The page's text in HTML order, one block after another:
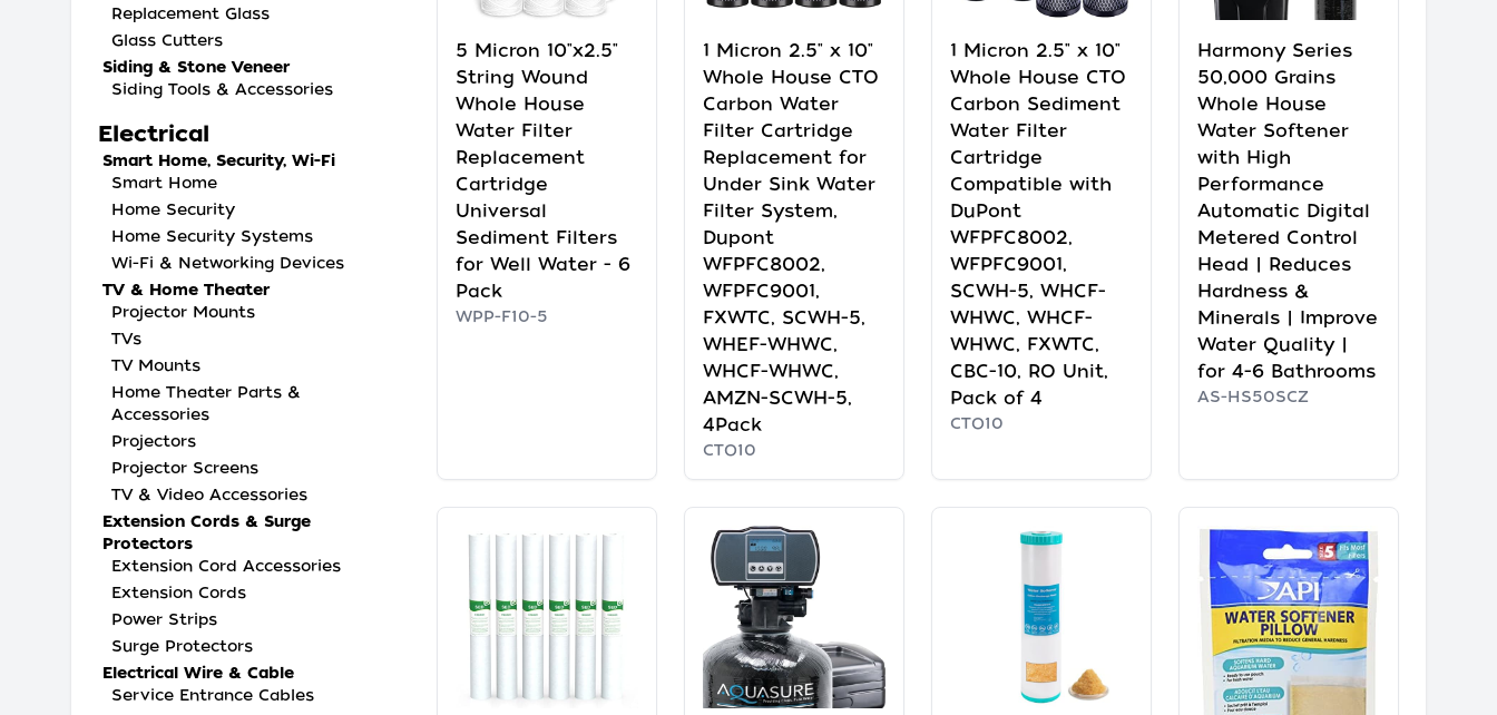
Replacement Glass
Glass Cutters
Siding & Stone Veneer
Siding Tools & Accessories
Electrical
Smart Home, Security, Wi-Fi
Smart Home
Home Security
Home Security Systems
Wi-Fi & Networking Devices
TV & Home Theater
Projector Mounts
TVs
TV Mounts
Home Theater Parts &
Accessories
Projectors
Projector Screens
TV & Video Accessories
Extension Cords & Surge
Protectors
Extension Cord Accessories
Extension Cords
Power Strips
Surge Protectors
Electrical Wire & Cable
Service Entrance Cables
5 Micron 10"x2.5"
String Wound
Whole House
Water Filter
Replacement
Cartridge
Universal
Sediment Filters
for Well Water - 6
Pack
WPP-F10-5
1 Micron 2.5" x 10"
Whole House CTO
Carbon Water
Filter Cartridge
Replacement for
Under Sink Water
Filter System,
Dupont
WFPFC8002,
WFPFC9001,
FXWTC, SCWH-5,
WHEF-WHWC,
WHCF-WHWC,
AMZN-SCWH-5,
4Pack
CTO10
1 Micron 2.5" x 10"
Whole House CTO
Carbon Sediment
Water Filter
Cartridge
Compatible with
DuPont
WFPFC8002,
WFPFC9001,
SCWH-5, WHCF-
WHWC, WHCF-
WHWC, FXWTC,
CBC-10, RO Unit,
Pack of 4
CTO10
Harmony Series
50,000 Grains
Whole House
Water Softener
with High
Performance
Automatic Digital
Metered Control
Head | Reduces
Hardness &
Minerals | Improve
Water Quality |
for 4-6 Bathrooms
AS-HS50SCZ